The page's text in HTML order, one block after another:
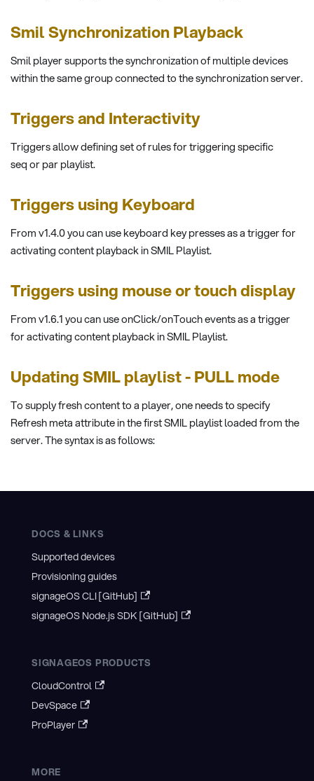
Smil Synchronization Playback
Smil player supports the synchronization of multiple devices
within the same group connected to the synchronization server.
Triggers and Interactivity
Triggers allow defining set of rules for triggering specific
seq or par playlist.
Triggers using Keyboard
From v1.4.0 you can use keyboard key presses as a trigger for
activating content playback in SMIL Playlist.
Triggers using mouse or touch display
From v1.6.1 you can use onClick/onTouch events as a trigger
for activating content playback in SMIL Playlist.
Updating SMIL playlist - PULL mode
To supply fresh content to a player, one needs to specify
Refresh meta attribute in the first SMIL playlist loaded from the
server. The syntax is as follows:
DOCS & LINKS
Supported devices
Provisioning guides
signageOS CLI [GitHub]
signageOS Node.js SDK [GitHub]
SIGNAGEOS PRODUCTS
CloudControl
DevSpace
ProPlayer
MORE